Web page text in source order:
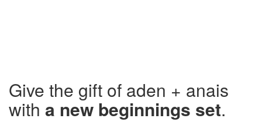
Give the gift of aden + anais
with a new beginnings set.